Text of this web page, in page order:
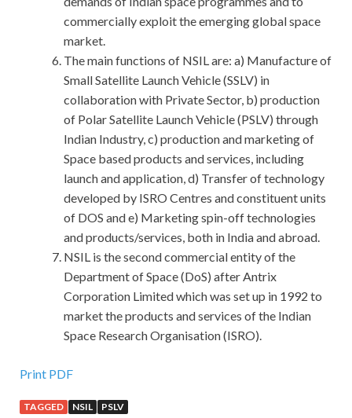
commercially exploit the emerging global space
market.
The main functions of NSIL are: a) Manufacture of
Small Satellite Launch Vehicle (SSLV) in
collaboration with Private Sector, b) production
of Polar Satellite Launch Vehicle (PSLV) through
Indian Industry, c) production and marketing of
Space based products and services, including
launch and application, d) Transfer of technology
developed by ISRO Centres and constituent units
of DOS and e) Marketing spin-off technologies
and products/services, both in India and abroad.
NSIL is the second commercial entity of the
Department of Space (DoS) after Antrix
Corporation Limited which was set up in 1992 to
market the products and services of the Indian
Space Research Organisation (ISRO).
Print PDF
TAGGED NSIL PSLV